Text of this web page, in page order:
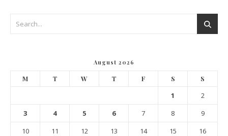
August 2026
M T W T F S S
1
2
3
4 5 6 7 8
9
10
11 12 13 14 15
16